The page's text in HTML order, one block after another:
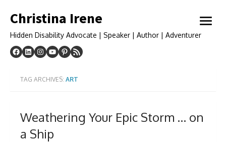
to
Christina Irene
Hidden Disability Advocate | Speaker | Author | Adventurer
open
TAG ARCHIVES: ART
Weathering Your Epic Storm … on
a Ship